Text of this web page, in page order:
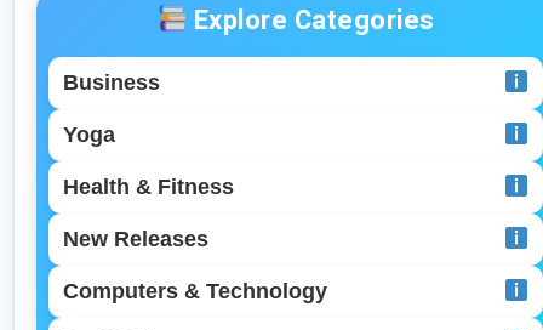
Explore Categories
Business
Yoga
Health & Fitness
New Releases
Computers & Technology